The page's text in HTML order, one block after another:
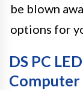
be blown
options for
DS PC
Computer